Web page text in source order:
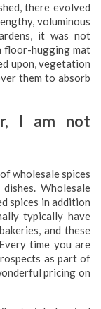
there evolved
voluminous
it was not
floor-hugging mat
upon, vegetation
them to absorb
I am not
wholesale spices
Wholesale
spices in addition
typically have
and these
time you are
as part of
pricing on